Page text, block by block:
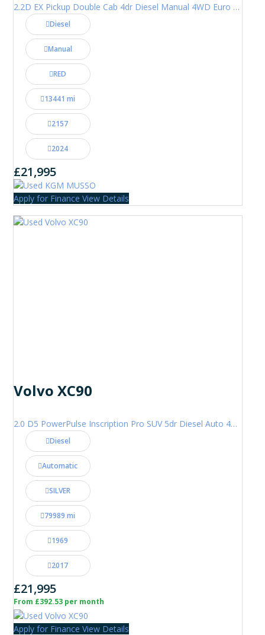
2.2D EX Pickup Double Cab 4dr Diesel Manual 4WD Euro 6 (202 ps)
Diesel
Manual
RED
13441 mi
2157
2024
£21,995
Apply for Finance View Details
Volvo XC90
2.0 D5 PowerPulse Inscription Pro SUV 5dr Diesel Auto 4WD Euro 6 (s/s) (235 ps)
Diesel
Automatic
SILVER
79989 mi
1969
2017
£21,995
From £392.53 per month
Apply for Finance View Details